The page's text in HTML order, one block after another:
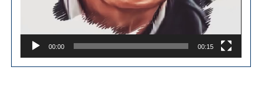
00:00 00:15